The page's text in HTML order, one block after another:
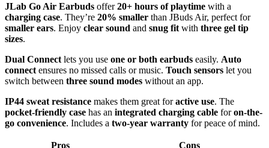
JLab Go Air Earbuds offer20+ hours of playtime with a
charging case. They’re 20% smaller than JBuds Air, perfect for
smaller ears. Enjoy clear sound and snug fit with three gel tip
sizes.
Dual Connect lets you use one or both earbuds easily. Auto
connect ensures no missed calls or music. Touch sensors let you
switch between three sound modes without an app.
IP44 sweat resistance makes them great foractive use. The
pocket-friendly case has an integrated charging cable foron-the-
go convenience. Includes a two-year warranty for peace of mind.
Pros Cons